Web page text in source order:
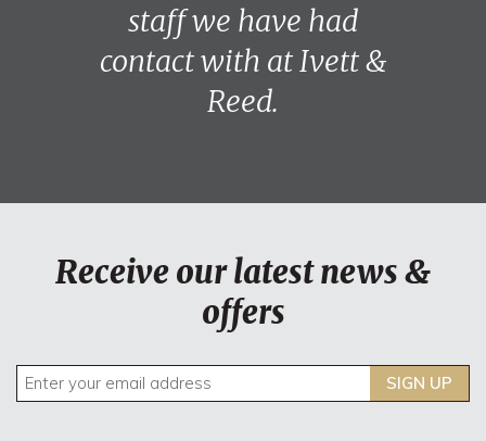
staff we have had
contact with at Ivett &
Reed.
Receive our latest news &
offers
SIGN UP